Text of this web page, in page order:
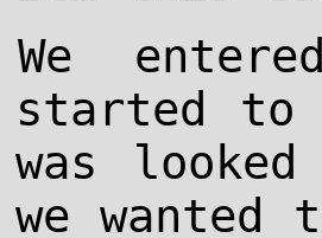
We
started to
was
we